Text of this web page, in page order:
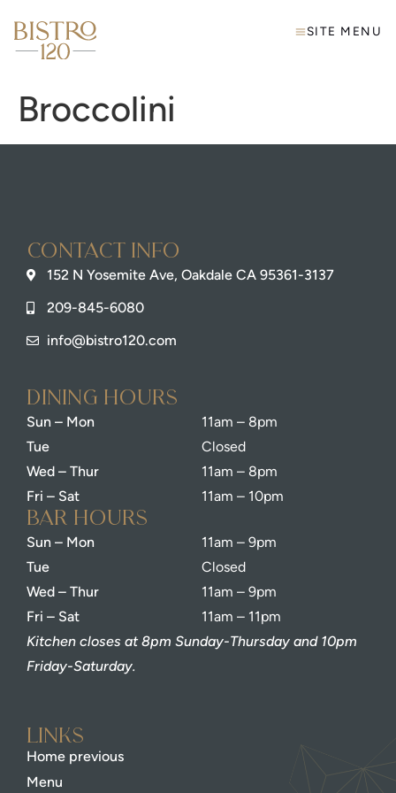
SITE MENU
Broccolini
Contact info
152 N Yosemite Ave, Oakdale CA 95361-3137
209-845-6080
info@bistro120.com
dining Hours
Sun – Mon
Tue
Wed – Thur
Fri – Sat
11am – 8pm
Closed
11am – 8pm
11am – 10pm
bar Hours
Sun – Mon
Tue
Wed – Thur
Fri – Sat
11am – 9pm
Closed
11am – 9pm
11am – 11pm
Kitchen closes at 8pm Sunday-Thursday and 10pm
Friday-Saturday.
Links
Home previous
Menu